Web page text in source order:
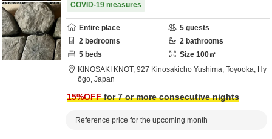
COVID-19 measures
Entire place 5 guests
2 bedrooms 2 bathrooms
5 beds Size 100㎡
KINOSAKI KNOT, 927 Kinosakicho Yushima, Toyooka, Hy
ōgo, Japan
15%OFFfor 7 or more consecutive nights
Reference price for the upcoming month